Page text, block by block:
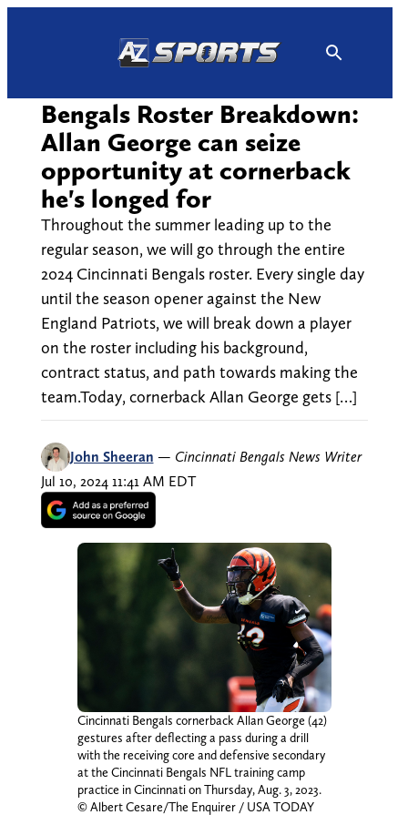
Bengals Roster Breakdown:
Allan George can seize
opportunity at cornerback
he's longed for
Throughout the summer leading up to the
regular season, we will go through the entire
2024 Cincinnati Bengals roster. Every single day
until the season opener against the New
England Patriots, we will break down a player
on the roster including his background,
contract status, and path towards making the
team.Today, cornerback Allan George gets […]
John Sheeran — Cincinnati Bengals News Writer
Jul 10, 2024 11:41 AM EDT
Cincinnati Bengals cornerback Allan George (42)
gestures after deflecting a pass during a drill
with the receiving core and defensive secondary
at the Cincinnati Bengals NFL training camp
practice in Cincinnati on Thursday, Aug. 3, 2023.
© Albert Cesare/The Enquirer / USA TODAY